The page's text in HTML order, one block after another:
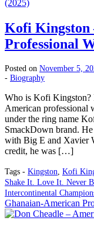
Kofi Kingston
Professional
Posted on November 5,
- Biography
Who is Kofi Kingston?
American professional
under the ring name
SmackDown brand.
with Big E and Xavier
credit, he was […]
Tags - Kingston Kofi
Shake It. Love It. Never
Intercontinental
Ghanaian-American